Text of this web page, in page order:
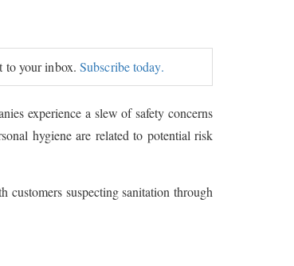
to your inbox.Subscribe today.
experience a slew of safety concerns
hygiene are related to potential risk
customers suspecting sanitation through